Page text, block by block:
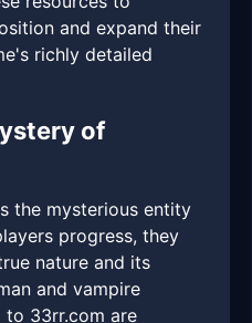
and expand their
richly detailed
of
the mysterious entity
progress, they
nature and its
and vampire
to 33rr.com are